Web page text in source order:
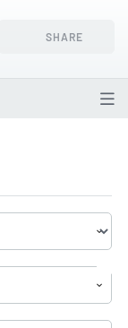
SHARE